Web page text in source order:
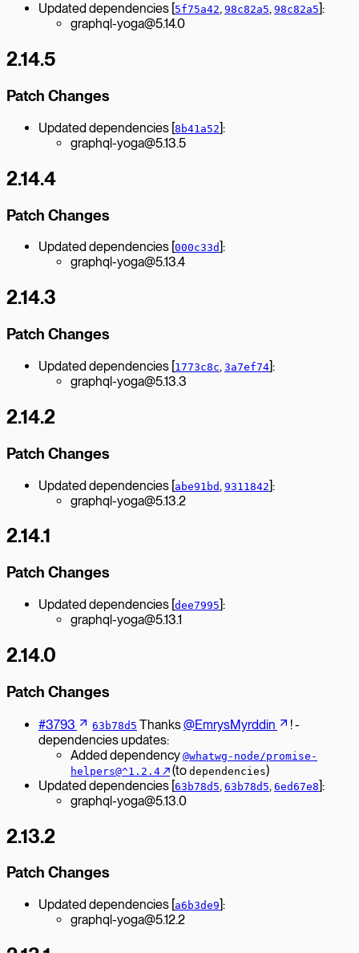
Updated dependencies [5f75a42, 98c82a5, 98c82a5]:
graphql-yoga@5.14.0
2.14.5
Patch Changes
Updated dependencies [8b41a52]:
graphql-yoga@5.13.5
2.14.4
Patch Changes
Updated dependencies [000c33d]:
graphql-yoga@5.13.4
2.14.3
Patch Changes
Updated dependencies [1773c8c, 3a7ef74]:
graphql-yoga@5.13.3
2.14.2
Patch Changes
Updated dependencies [abe91bd , 9311842]:
graphql-yoga@5.13.2
2.14.1
Patch Changes
Updated dependencies [dee7995]:
graphql-yoga@5.13.1
2.14.0
Patch Changes
#3793 63b78d5 Thanks@EmrysMyrddin
! -
dependencies updates:
Added dependency @whatwg-node/promise-
helpers@^1.2.4 ↗︎(to dependencies)
Updated dependencies [63b78d5, 63b78d5, 6ed67e8]:
graphql-yoga@5.13.0
2.13.2
Patch Changes
Updated dependencies [a6b3de9]:
graphql-yoga@5.12.2